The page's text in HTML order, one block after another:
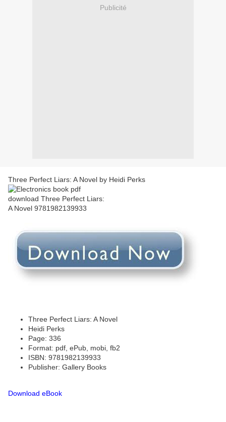
Publicité
Three Perfect Liars: A Novel by Heidi Perks
Three Perfect Liars: A Novel
Heidi Perks
Page: 336
Format: pdf, ePub, mobi, fb2
ISBN: 9781982139933
Publisher: Gallery Books
Download eBook